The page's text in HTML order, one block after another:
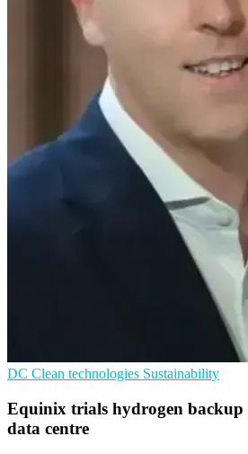
DC Clean technologies Sustainability
Equinix trials hydrogen
data centre